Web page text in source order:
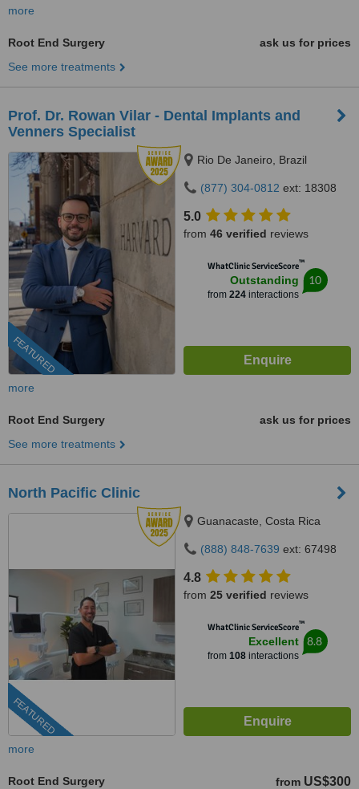
more
Root End Surgery
ask us for prices
See more treatments
Prof. Dr. Rowan Vilar - Dental Implants and
Venners Specialist
FEATURED
Rio De Janeiro, Brazil
(877) 304-0812 ext: 18308
5.0
from 46 verified reviews
WhatClinic ServiceScore™
Outstanding
from 224interactions
10
more
Root End Surgery
ask us for prices
See more treatments
North Pacific Clinic
FEATURED
Guanacaste, Costa Rica
(888) 848-7639 ext: 67498
4.8
from 25 verified reviews
WhatClinic ServiceScore™
Excellent
from 108interactions
8.8
more
Root End Surgery from US$300